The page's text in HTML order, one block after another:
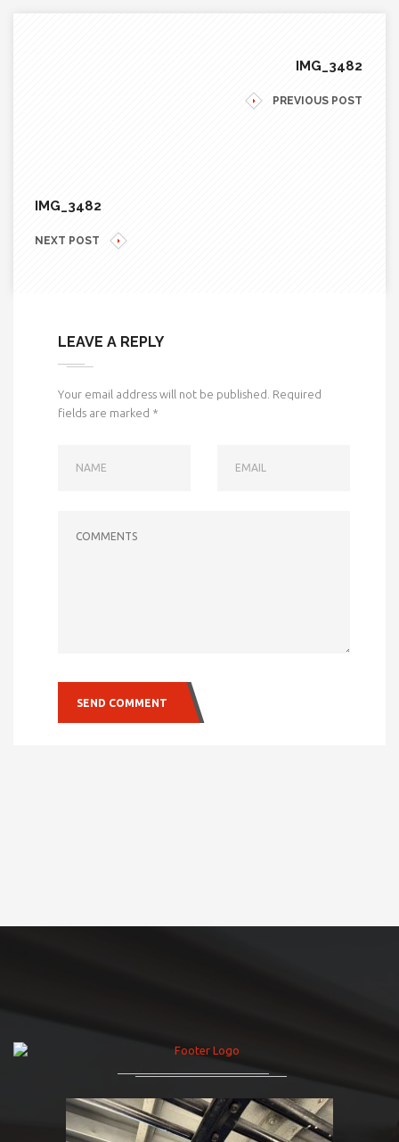
IMG_3482
PREVIOUS POST
IMG_3482
NEXT POST
LEAVE A REPLY
Your email address will not be published. Required
fields are marked *
SEND COMMENT